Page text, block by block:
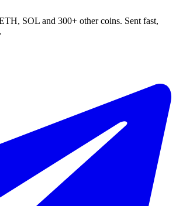
SOL and 300+ other coins. Sent fast,